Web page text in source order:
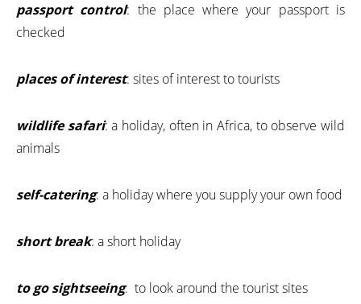
passport control: the place where your passport is
checked
places of interest: sites of interest to tourists
wildlife safari: a holiday, often in Africa, to observe wild
animals
self-catering: a holiday where you supply your own food
short break: a short holiday
to go sightseeing: to look around the tourist sites